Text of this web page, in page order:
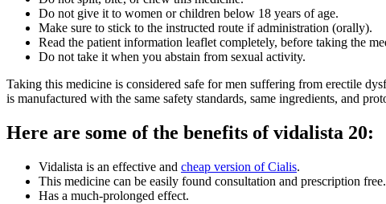
Do not give it to women or children below 18 years of age.
Make sure to stick to the instructed route if administration (orally).
Read the patient information leaflet completely, before taking the
Do not take it when you abstain from sexual activity.
Taking this medicine is considered safe for men suffering from erectile
is manufactured with the same safety standards, same ingredients, and
Here are some of the benefits of vidalista 20:
Vidalista is an effective and cheap version of Cialis.
This medicine can be easily found consultation and prescription free.
Has a much-prolonged effect.